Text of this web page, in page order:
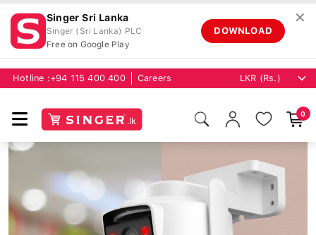
Singer Sri Lanka
Singer (Sri Lanka) PLC
Free on Google Play
DOWNLOAD
✕
Hotline : +94 115 400 400 Careers
0